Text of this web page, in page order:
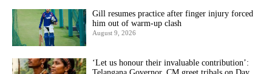
Gill resumes practice after finger injury forced
him out of warm-up clash
August 9, 2026
‘Let us honour their invaluable contribution’: